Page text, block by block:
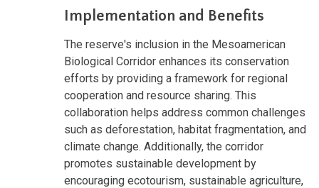
Implementation and Benefits
The reserve's inclusion in the Mesoamerican
Biological Corridor enhances its conservation
efforts by providing a framework for regional
cooperation and resource sharing. This
collaboration helps address common challenges
such as deforestation, habitat fragmentation, and
climate change. Additionally, the corridor
promotes sustainable development by
encouraging ecotourism, sustainable agriculture,